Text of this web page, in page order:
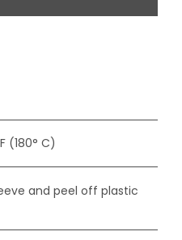
(180° C)
and peel off plastic